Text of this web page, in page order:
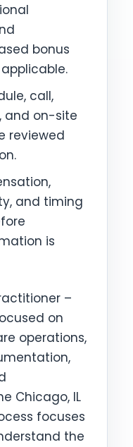
bonus
call,
and on-site
reviewed
and timing
is
–
on
operations,
Chicago, IL
focuses
the